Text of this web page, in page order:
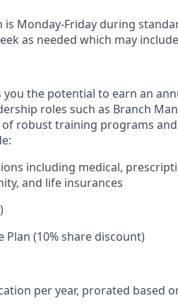
Monday-Friday during
as needed which may
the potential to earn an
roles such as Branch
robust training programs
including medical,
and life insurances
Plan (10% share discount)
per year, prorated based